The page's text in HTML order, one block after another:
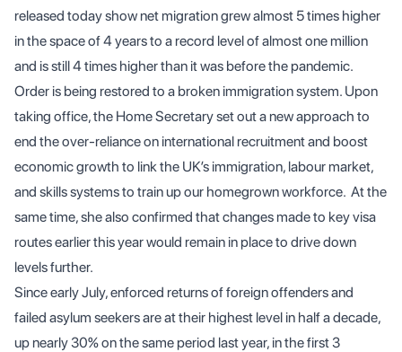
released today show net migration grew almost 5 times higher
in the space of 4 years to a record level of almost one million
and is still 4 times higher than it was before the pandemic.
Order is being restored to a broken immigration system. Upon
taking office, the Home Secretary set out a new approach to
end the over-reliance on international recruitment and boost
economic growth to link the UK’s immigration, labour market,
and skills systems to train up our homegrown workforce. At the
same time, she also confirmed that changes made to key visa
routes earlier this year would remain in place to drive down
levels further.
Since early July, enforced returns of foreign offenders and
failed asylum seekers are at their highest level in half a decade,
up nearly 30% on the same period last year, in the first 3